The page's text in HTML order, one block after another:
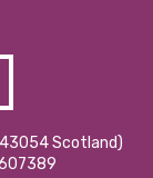
Scotland)